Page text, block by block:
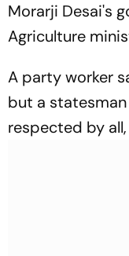
Morarji Desai's
Agriculture
A party worker
but a
respected by